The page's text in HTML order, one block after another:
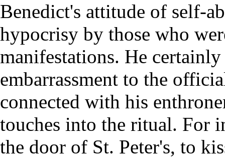
Benedict's attitude of self-
hypocrisy by those who
manifestations. He certainly
embarrassment to the
connected with his
touches into the ritual. For
the door of St. Peter's, to